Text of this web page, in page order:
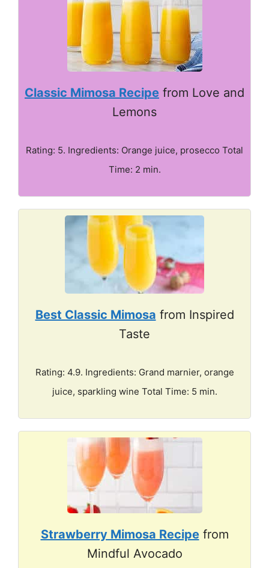
Classic Mimosa Recipe from Love and
Lemons
Rating: 5. Ingredients: Orange juice, prosecco Total
Time: 2 min.
Best Classic Mimosa from Inspired
Taste
Rating: 4.9. Ingredients: Grand marnier, orange
juice, sparkling wine Total Time: 5 min.
Strawberry Mimosa Recipefrom
Mindful Avocado